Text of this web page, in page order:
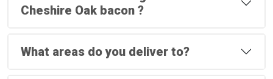
Cheshire Oak bacon ?
What areas do you deliver to?